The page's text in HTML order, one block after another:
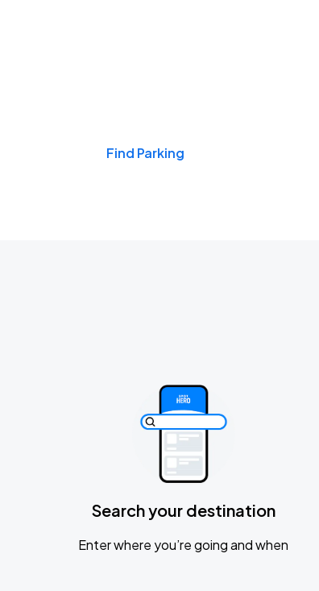
Find Parking
Search your destination
Enter where you’re going and when